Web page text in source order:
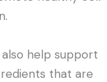
help support
that are